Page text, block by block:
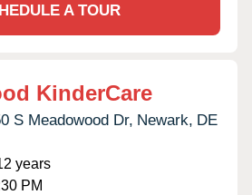
A TOUR
KinderCare
S Meadowood Dr, Newark, DE
years
PM